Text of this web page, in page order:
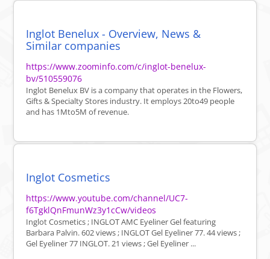
Inglot Benelux - Overview, News &
Similar companies
https://www.zoominfo.com/c/inglot-benelux-
bv/510559076
Inglot Benelux BV is a company that operates in the Flowers,
Gifts & Specialty Stores industry. It employs 20to49 people
and has 1Mto5M of revenue.
Inglot Cosmetics
https://www.youtube.com/channel/UC7-
f6TgklQnFmunWz3y1cCw/videos
Inglot Cosmetics ; INGLOT AMC Eyeliner Gel featuring
Barbara Palvin. 602 views ; INGLOT Gel Eyeliner 77. 44 views ;
Gel Eyeliner 77 INGLOT. 21 views ; Gel Eyeliner ...